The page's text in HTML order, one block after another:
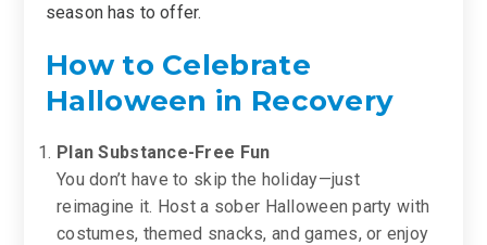
season has to offer.
How to Celebrate
Halloween in Recovery
Plan Substance-Free Fun
You don’t have to skip the holiday—just
reimagine it. Host a sober Halloween party with
costumes, themed snacks, and games, or enjoy